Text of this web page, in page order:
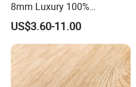
8mm Luxury 100%
Waterproof UV Coating
Unilin Click with IXPE
Formaldehyde and Voc Free
Rigid Core Hybrid Piso Vinyl
Spc Flooring
US$3.60-11.00